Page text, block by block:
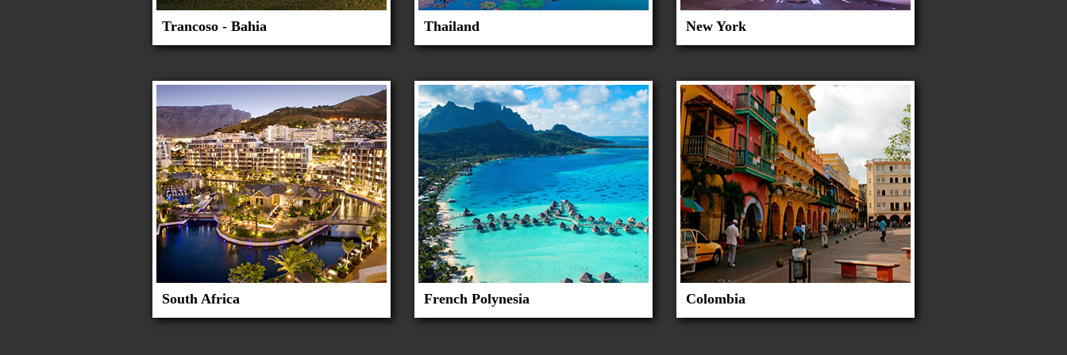
Trancoso - Bahia Thailand New York
South Africa French Polynesia Colombia